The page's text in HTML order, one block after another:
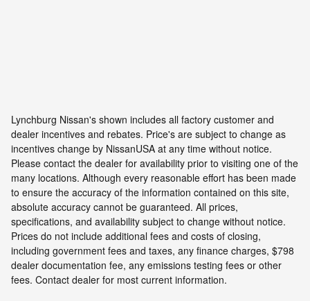
Lynchburg Nissan's shown includes all factory customer and
dealer incentives and rebates. Price's are subject to change as
incentives change by NissanUSA at any time without notice.
Please contact the dealer for availability prior to visiting one of the
many locations. Although every reasonable effort has been made
to ensure the accuracy of the information contained on this site,
absolute accuracy cannot be guaranteed. All prices,
specifications, and availability subject to change without notice.
Prices do not include additional fees and costs of closing,
including government fees and taxes, any finance charges, $798
dealer documentation fee, any emissions testing fees or other
fees. Contact dealer for most current information.